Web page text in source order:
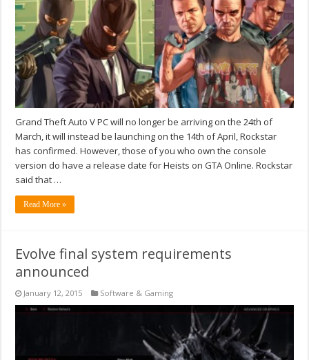
Grand Theft Auto V PC will no longer be arriving on the 24th of
March, it will instead be launching on the 14th of April, Rockstar
has confirmed. However, those of you who own the console
version do have a release date for Heists on GTA Online. Rockstar
said that …
Read More »
Evolve final system requirements
announced
January 12, 2015 Software & Gaming